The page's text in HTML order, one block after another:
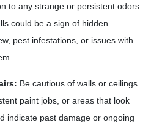
to any strange or persistent odors
could be a sign of hidden
pest infestations, or issues with
Be cautious of walls or ceilings
paint jobs, or areas that look
indicate past damage or ongoing